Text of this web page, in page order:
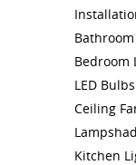
Bedroom
LED Bulbs
Ceiling
Kitchen